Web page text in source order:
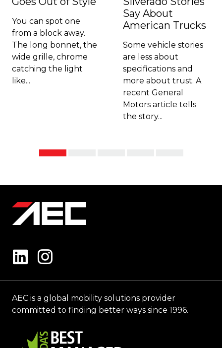
You can spot one
from a block away.
The long bonnet, the
wide grille, chrome
catching the light
like...
Say About
American Trucks
Some vehicle stories
are less about
specifications and
more about trust. A
recent General
Motors article tells
the story...
AEC is a global mobility solutions provider
committed to finding better ways since 1996.